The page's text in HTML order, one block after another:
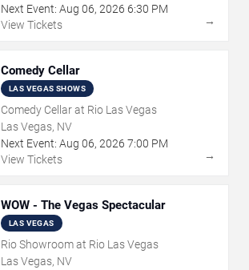
Next Event: Aug 06, 2026 6:30 PM
View Tickets
→
Comedy Cellar
LAS VEGAS SHOWS
Comedy Cellar at Rio Las Vegas
Las Vegas, NV
Next Event: Aug 06, 2026 7:00 PM
View Tickets
→
WOW - The Vegas Spectacular
LAS VEGAS
Rio Showroom at Rio Las Vegas
Las Vegas, NV